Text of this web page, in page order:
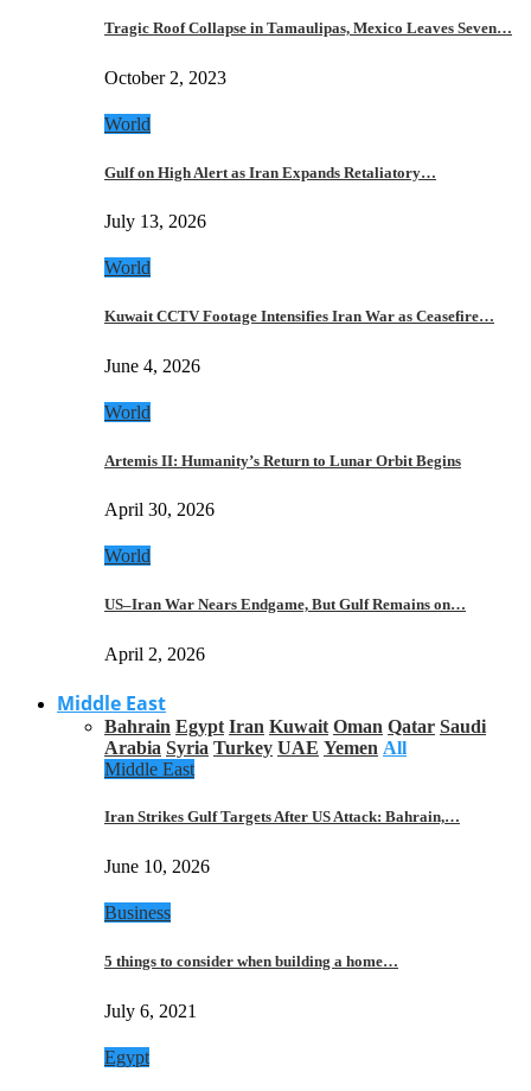
Tragic Roof Collapse in Tamaulipas, Mexico Leaves Seven…
October 2, 2023
World
Gulf on High Alert as Iran Expands Retaliatory…
July 13, 2026
World
Kuwait CCTV Footage Intensifies Iran War as Ceasefire…
June 4, 2026
World
Artemis II: Humanity’s Return to Lunar Orbit Begins
April 30, 2026
World
US–Iran War Nears Endgame, But Gulf Remains on…
April 2, 2026
Middle East
Bahrain Egypt Iran Kuwait Oman Qatar Saudi
Arabia Syria Turkey UAE Yemen All
Middle East
Iran Strikes Gulf Targets After US Attack: Bahrain,…
June 10, 2026
Business
5 things to consider when building a home…
July 6, 2021
Egypt